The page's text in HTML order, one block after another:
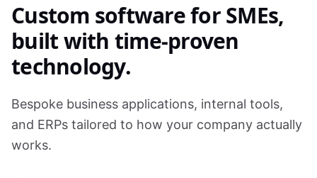
Custom software for SMEs,
built with time-proven
technology.
Bespoke business applications, internal tools,
and ERPs tailored to how your company actually
works.